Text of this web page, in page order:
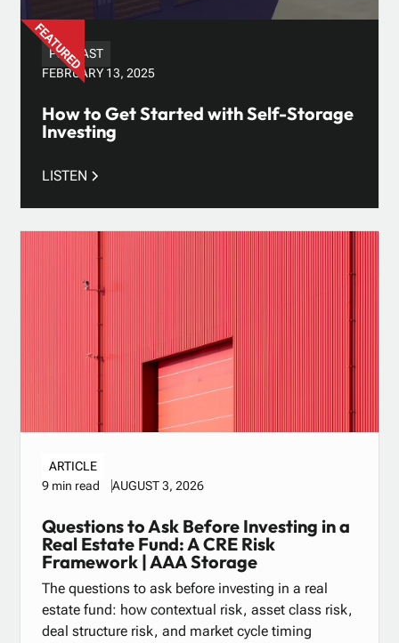
PODCAST
FEBRUARY 13, 2025
How to Get Started with Self-Storage
Investing
LISTEN
ARTICLE
9 min read
AUGUST 3, 2026
Questions to Ask Before Investing in a
Real Estate Fund: A CRE Risk
Framework | AAA Storage
The questions to ask before investing in a real
estate fund: how contextual risk, asset class risk,
deal structure risk, and market cycle timing